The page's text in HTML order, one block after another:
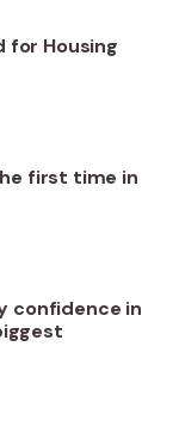
for Housing
first time in
confidence in